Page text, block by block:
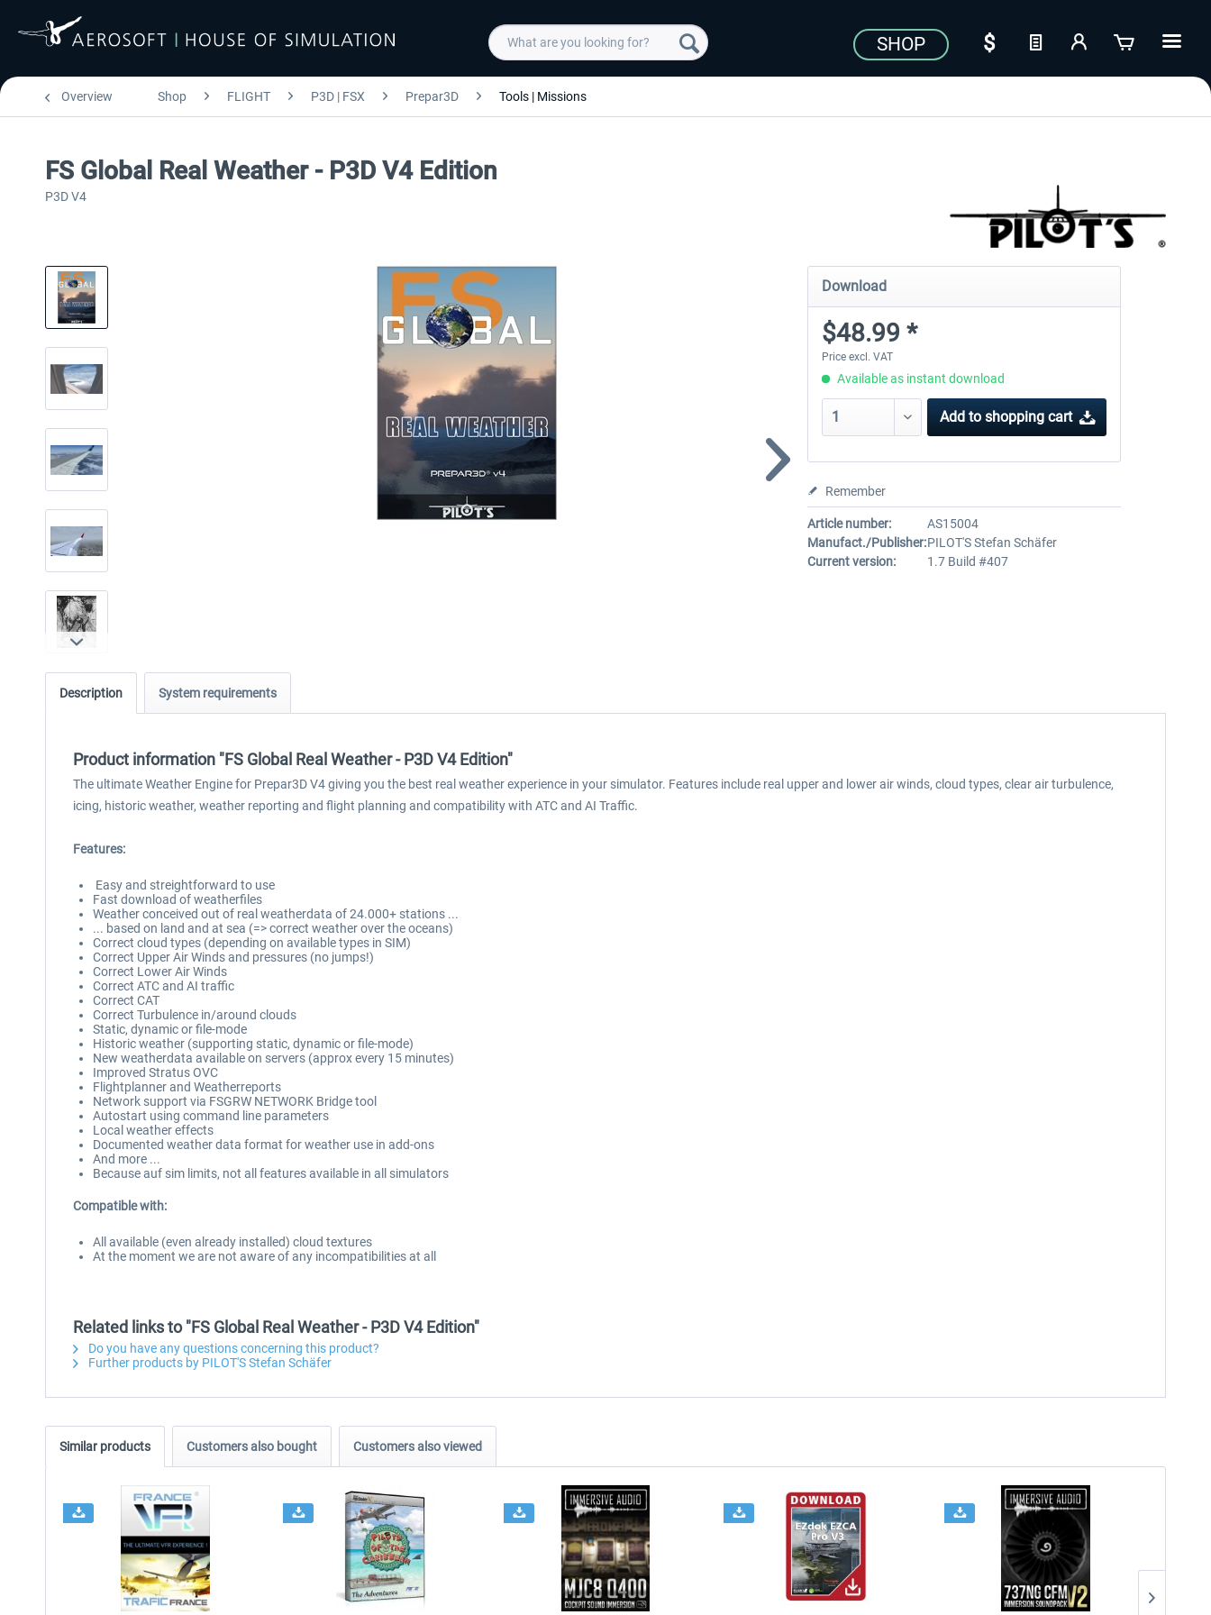
SHOP
Overview Shop FLIGHT P3D | FSX Prepar3D Tools | Missions
FS Global Real Weather - P3D V4 Edition
P3D V4
Download
$48.99 *
Price excl. VAT
Available as instant download
Add to shopping cart
Remember
Article number:
AS15004
Manufact./Publisher:PILOT'S Stefan Schäfer
Current version:
1.7 Build #407
Description System requirements
Product information "FS Global Real Weather - P3D V4 Edition"
The ultimate Weather Engine for Prepar3D V4 giving you the best real weather experience in your simulator. Features include real upper and lower air winds, cloud types, clear air turbulence,
icing, historic weather, weather reporting and flight planning and compatibility with ATC and AI Traffic.
Features:
Easy and streightforward to use
Fast download of weatherfiles
Weather conceived out of real weatherdata of 24.000+ stations ...
... based on land and at sea (=> correct weather over the oceans)
Correct cloud types (depending on available types in SIM)
Correct Upper Air Winds and pressures (no jumps!)
Correct Lower Air Winds
Correct ATC and AI traffic
Correct CAT
Correct Turbulence in/around clouds
Static, dynamic or file-mode
Historic weather (supporting static, dynamic or file-mode)
New weatherdata available on servers (approx every 15 minutes)
Improved Stratus OVC
Flightplanner and Weatherreports
Network support via FSGRW NETWORK Bridge tool
Autostart using command line parameters
Local weather effects
Documented weather data format for weather use in add-ons
And more ...
Because auf sim limits, not all features available in all simulators
Compatible with:
All available (even already installed) cloud textures
At the moment we are not aware of any incompatibilities at all
Related links to "FS Global Real Weather - P3D V4 Edition"
Do you have any questions concerning this product?
Further products by PILOT'S Stefan Schäfer
Similar products Customers also bought Customers also viewed